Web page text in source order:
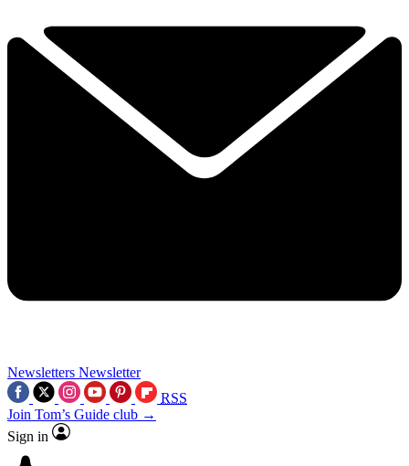
Newsletters Newsletter
RSS
Join Tom’s Guide club →
Sign in